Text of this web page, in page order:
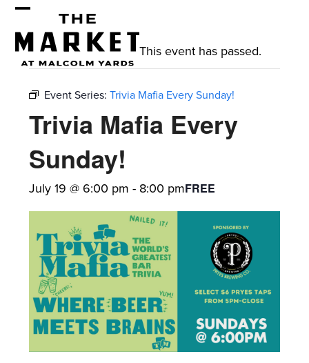
Skip
contentmobile
menu
mobile
menu
This event has passed.
Event Series:Trivia Mafia Every Sunday!
Trivia Mafia Every
Sunday!
July 19 @ 6:00 pm - 8:00 pmFREE